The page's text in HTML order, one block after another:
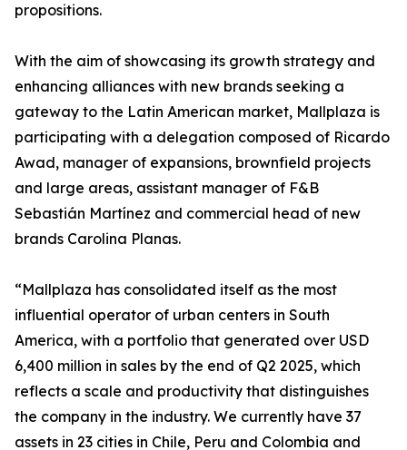
propositions.
With the aim of showcasing its growth strategy and
enhancing alliances with new brands seeking a
gateway to the Latin American market, Mallplaza is
participating with a delegation composed of Ricardo
Awad, manager of expansions, brownfield projects
and large areas, assistant manager of F&B
Sebastián Martínez and commercial head of new
brands Carolina Planas.
“Mallplaza has consolidated itself as the most
influential operator of urban centers in South
America, with a portfolio that generated over USD
6,400 million in sales by the end of Q2 2025, which
reflects a scale and productivity that distinguishes
the company in the industry. We currently have 37
assets in 23 cities in Chile, Peru and Colombia and